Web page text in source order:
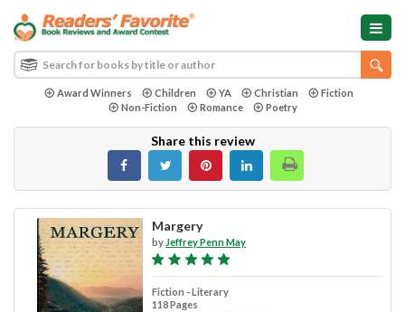
Award Winners Children YA Christian
Fiction
Non-Fiction
Romance Poetry
Share this review
Margery
by Jeffrey Penn May
Fiction - Literary
118 Pages